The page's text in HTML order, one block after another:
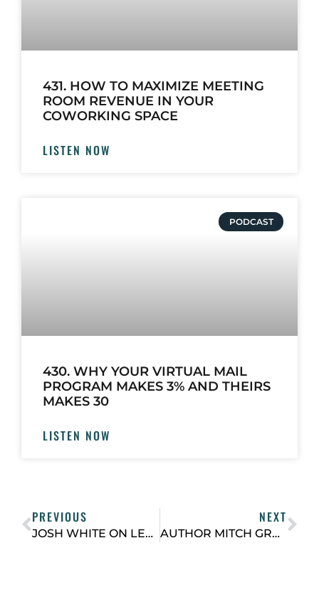
431. HOW TO MAXIMIZE MEETING
ROOM REVENUE IN YOUR
COWORKING SPACE
LISTEN NOW
PODCAST
430. WHY YOUR VIRTUAL MAIL
PROGRAM MAKES 3% AND THEIRS
MAKES 30
LISTEN NOW
PREVIOUS
JOSH WHITE ON LEVERAGING OWNED ASSETS AND OPERATIONAL EXPERTISE TO CREATE A “BUILDING SERVICES” PLATFORM
NEXT
AUTHOR MITCH GRAY ON HOW TO FIND GREAT PEOPLE EVEN WHEN IT SEEMS LIKE IT’S HARD TO FIND GREAT PEOPLE